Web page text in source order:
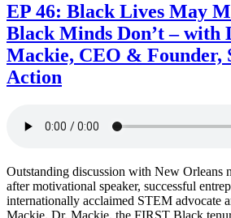
EP 46: Black Lives May
Black Minds Don’t – with
Mackie, CEO & Founder,
Action
Outstanding discussion with New Orleans
after motivational speaker, successful
internationally acclaimed STEM advocate